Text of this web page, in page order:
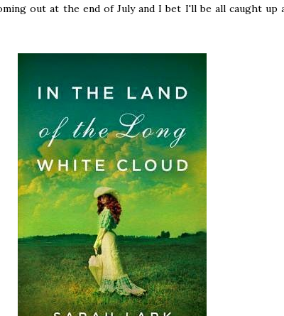
out at the end of July and I bet I'll be all caught up